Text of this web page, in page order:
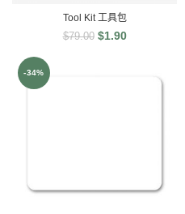
Tool Kit 工具包
$79.00 $1.90
-34%